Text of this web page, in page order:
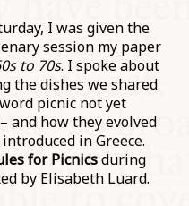
I was given the
session my paper
to 70s. I spoke about
the dishes we shared
picnic not yet
and how they evolved
in Greece.
for Picnicsduring
by Elisabeth Luard.